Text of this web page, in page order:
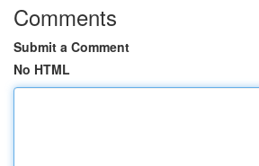
Comments
Submit a Comment
No HTML